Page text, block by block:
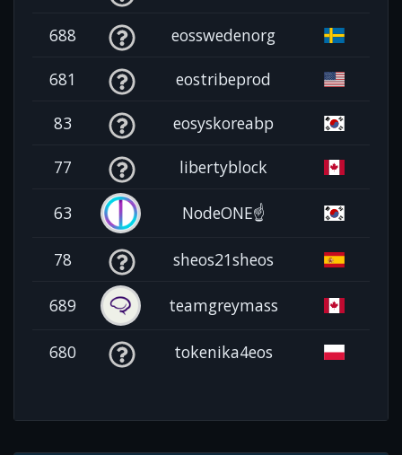
688 eosswedenorg
681 eostribeprod
83 eosyskoreabp
77 libertyblock
63 NodeONE☝️
78 sheos21sheos
689 teamgreymass
680 tokenika4eos